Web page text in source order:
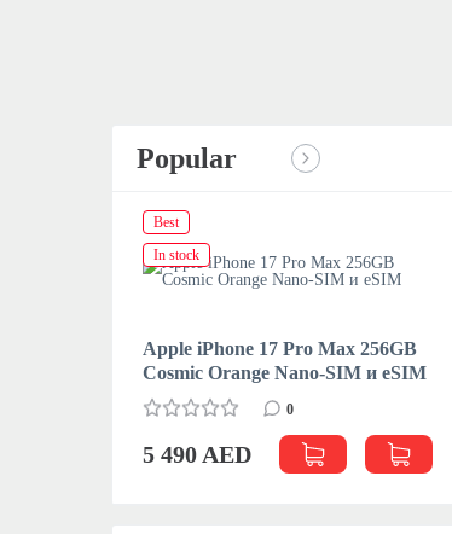
Popular
Best
In stock
Apple iPhone 17 Pro Max 256GB
Cosmic Orange Nano-SIM и eSIM
0
5 490 AED